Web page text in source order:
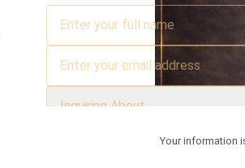
Inquiring About
Your information